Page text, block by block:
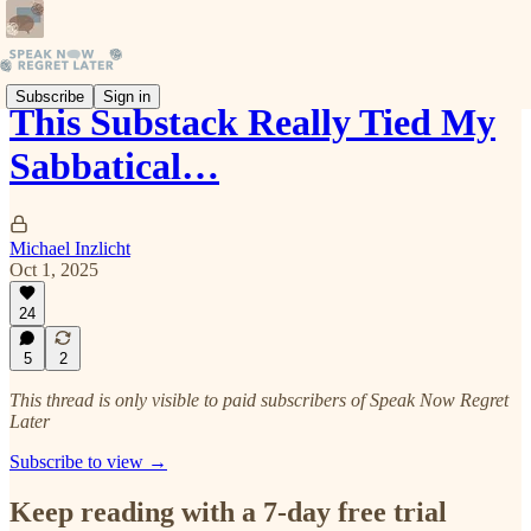
Subscribe Sign in
This Substack Really Tied My
Sabbatical…
Michael Inzlicht
Oct 1, 2025
24
5 2
This thread is only visible to paid subscribers of Speak Now Regret
Later
Subscribe to view →
Keep reading with a 7-day free trial